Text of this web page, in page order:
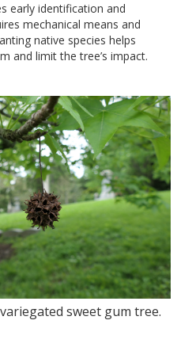
early identification and
mechanical means and
native species helps
and limit the tree’s impact.
sweet gum tree.